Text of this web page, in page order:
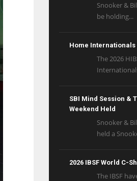
Snooker &
be holding...
Home Internationals
The 2026
SBI Mind Session &
Weekend Held
Snooker &
held a
2026 IBSF World C-
The IBSF